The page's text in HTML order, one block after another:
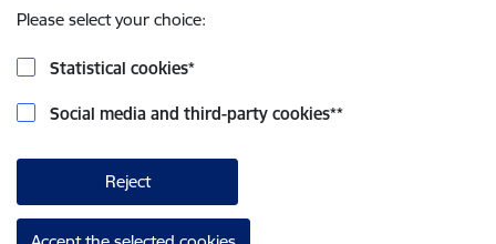
Please select your choice:
Statistical cookies*
Social media and third-party cookies**
Reject